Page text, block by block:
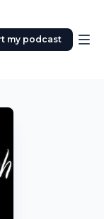
my podcast